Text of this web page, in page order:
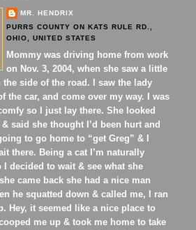
MR. HENDRIX
PURRS COUNTY ON KATS RULE RD.,
OHIO, UNITED STATES
Mommy was driving home from work
on Nov. 3, 2004, when she saw a little
the side of the road. I saw the lady
the car, and come over my way. I was
so I just lay there. She looked
said she thought I’d been hurt and
to go home to “get Greg” & I
there. Being a cat I’m naturally
decided to wait & see what she
came back she had a nice man
he squatted down & called me, I ran
Hey, it seemed like a nice place to
me up & took me home to take